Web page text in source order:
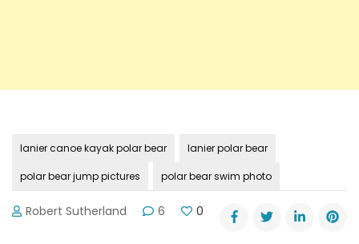
lanier canoe kayak polar bear lanier polar bear
polar bear jump pictures polar bear swim photo
Robert Sutherland 6 0